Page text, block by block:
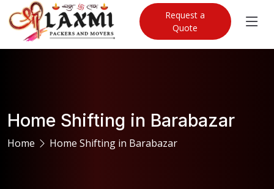
Request a
Quote
Home Shifting in Barabazar
Home Home Shifting in Barabazar